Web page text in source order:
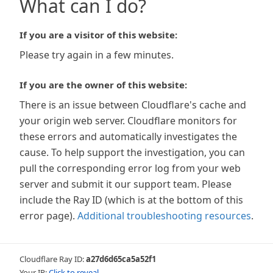
What can I do?
If you are a visitor of this website:
Please try again in a few minutes.
If you are the owner of this website:
There is an issue between Cloudflare's cache and
your origin web server. Cloudflare monitors for
these errors and automatically investigates the
cause. To help support the investigation, you can
pull the corresponding error log from your web
server and submit it our support team. Please
include the Ray ID (which is at the bottom of this
error page). Additional troubleshooting resources.
Cloudflare Ray ID:a27d6d65ca5a52f1